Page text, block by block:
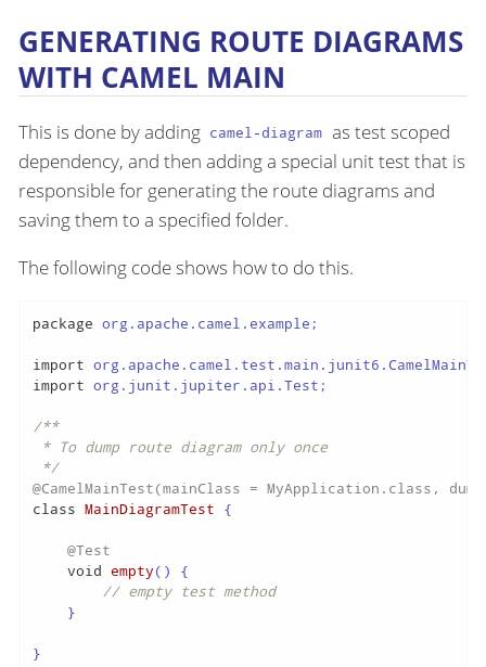
GENERATING ROUTE DIAGRAMS
WITH CAMEL MAIN
This is done by adding camel-diagram as test scoped
dependency, and then adding a special unit test that is
responsible for generating the route diagrams and
saving them to a specified folder.
The following code shows how to do this.
package org.apache.camel.example;
import
import org.junit.jupiter.api.Test;
/**
* To dump route diagram only once
*/
@CamelMainTest(mainClass = MyApplication.class,
class MainDiagramTest {
@Test
void empty() {
// empty test method
    }
}